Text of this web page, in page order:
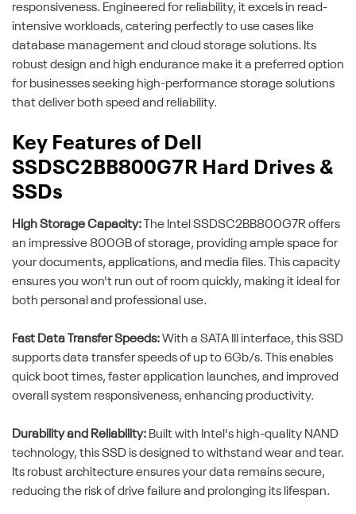
responsiveness. Engineered for reliability, it excels in read-
intensive workloads, catering perfectly to use cases like
database management and cloud storage solutions. Its
robust design and high endurance make it a preferred option
for businesses seeking high-performance storage solutions
that deliver both speed and reliability.
Key Features of Dell
SSDSC2BB800G7R Hard Drives &
SSDs
High Storage Capacity: The Intel SSDSC2BB800G7R offers
an impressive 800GB of storage, providing ample space for
your documents, applications, and media files. This capacity
ensures you won't run out of room quickly, making it ideal for
both personal and professional use.
Fast Data Transfer Speeds:With a SATA III interface, this SSD
supports data transfer speeds of up to 6Gb/s. This enables
quick boot times, faster application launches, and improved
overall system responsiveness, enhancing productivity.
Durability and Reliability: Built with Intel's high-quality NAND
technology, this SSD is designed to withstand wear and tear.
Its robust architecture ensures your data remains secure,
reducing the risk of drive failure and prolonging its lifespan.